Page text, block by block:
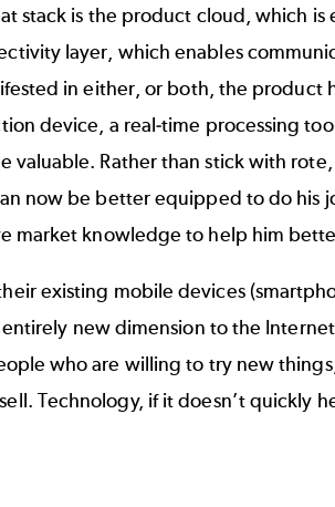
stack is the product cloud, which is
layer, which enables
in either, or both, the product
device, a real-time processing
valuable. Rather than stick with
now be better equipped to do his
market knowledge to help him
existing mobile devices
new dimension to the
who are willing to try new
Technology, if it doesn’t quickly